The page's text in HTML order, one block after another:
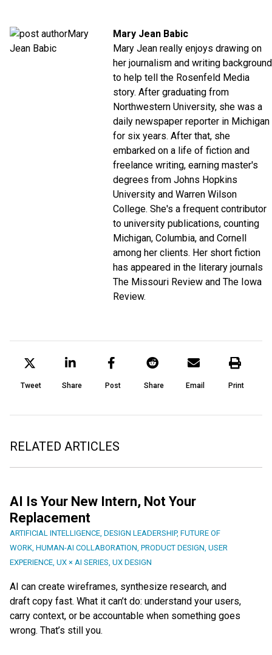
Mary Jean Babic
Mary Jean really enjoys drawing on
her journalism and writing background
to help tell the Rosenfeld Media
story. After graduating from
Northwestern University, she was a
daily newspaper reporter in Michigan
for six years. After that, she
embarked on a life of fiction and
freelance writing, earning master's
degrees from Johns Hopkins
University and Warren Wilson
College. She's a frequent contributor
to university publications, counting
Michigan, Columbia, and Cornell
among her clients. Her short fiction
has appeared in the literary journals
The Missouri Review and The Iowa
Review.
Tweet Share Post Share Email Print
RELATED ARTICLES
AI Is Your New Intern, Not Your
Replacement
ARTIFICIAL INTELLIGENCE DESIGN LEADERSHIP, FUTURE OF
WORK HUMAN-AI COLLABORATION PRODUCT DESIGN USER
EXPERIENCE UX × AI SERIES UX DESIGN
AI can create wireframes, synthesize research, and
draft copy fast. What it can’t do: understand your users,
carry context, or be accountable when something goes
wrong. That’s still you.